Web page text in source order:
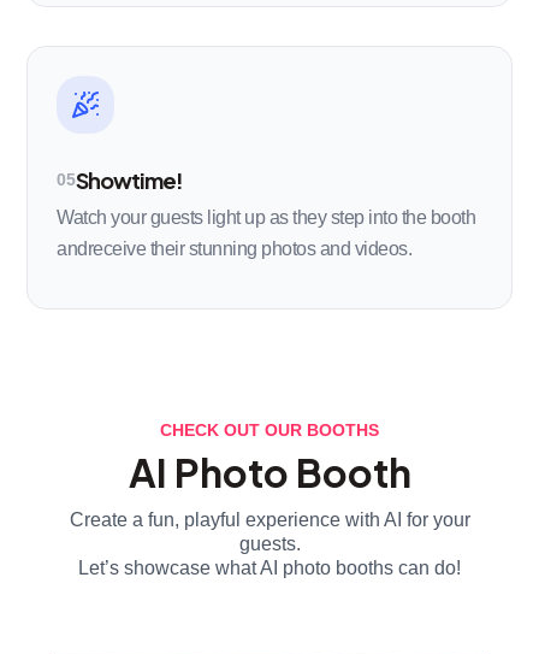
05Showtime!
Watch your guests light up as they step into the booth
andreceive their stunning photos and videos.
CHECK OUT OUR BOOTHS
AI Photo Booth
Create a fun, playful experience with AI for your
guests.
Let’s showcase what AI photo booths can do!